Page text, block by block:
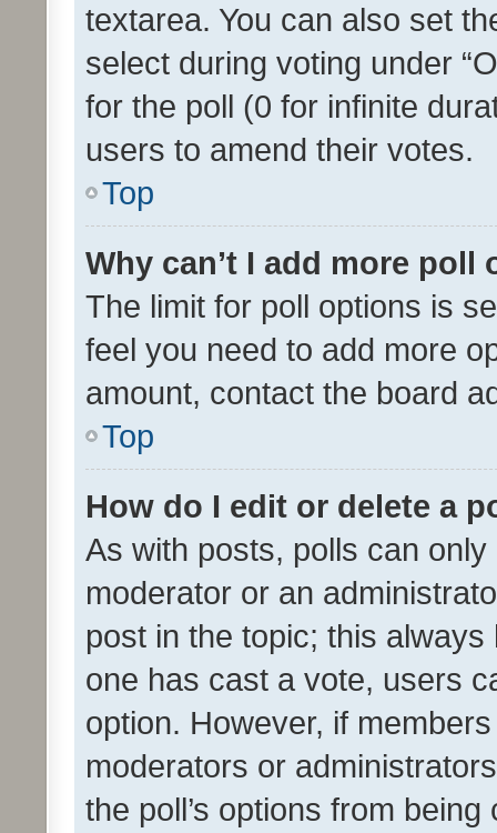
textarea. You can also set
select during voting under
for the poll (0 for infinite
users to amend their votes.
Top
Why can’t I add more poll
The limit for poll options is
feel you need to add more
amount, contact the board
Top
How do I edit or delete a
As with posts, polls can
moderator or an
post in the topic; this
one has cast a vote, users
option. However, if
moderators or
the poll’s options from